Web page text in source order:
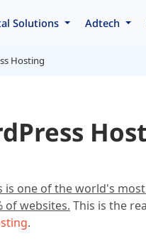
Solutions Adtech
Hosting
is one of the world's
of websites. This is the
.